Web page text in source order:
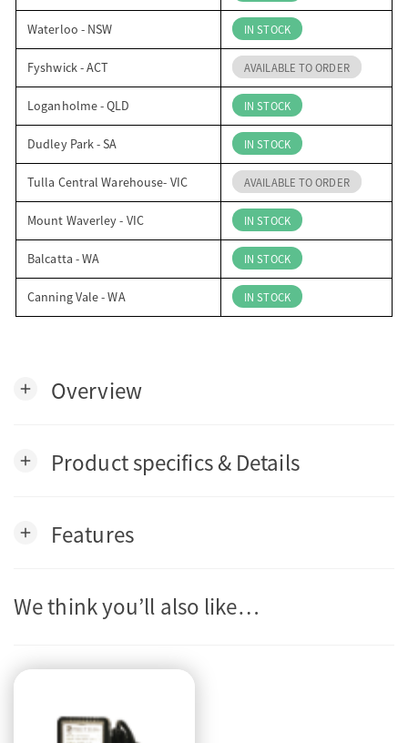
Waterloo - NSW IN STOCK
Fyshwick - ACT AVAILABLE TO ORDER
Loganholme - QLD IN STOCK
Dudley Park - SA IN STOCK
Tulla Central Warehouse- VIC AVAILABLE TO ORDER
Mount Waverley - VIC IN STOCK
Balcatta - WA IN STOCK
Canning Vale - WA IN STOCK
add Overview
add Product specifics & Details
add Features
We think you’ll also like…